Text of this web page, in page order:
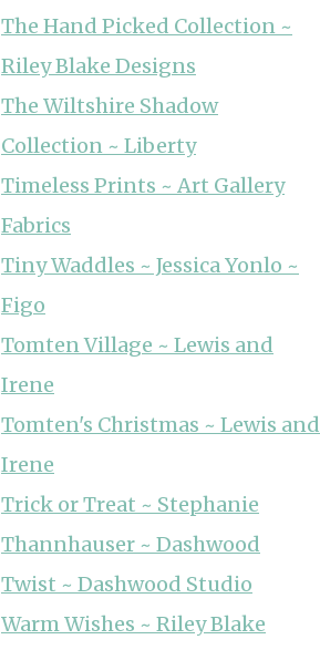
The Hand Picked Collection ~
Riley Blake Designs
The Wiltshire Shadow
Collection ~ Liberty
Timeless Prints ~ Art Gallery
Fabrics
Tiny Waddles ~ Jessica Yonlo ~
Figo
Tomten Village ~ Lewis and
Irene
Tomten's Christmas ~ Lewis and
Irene
Trick or Treat ~ Stephanie
Thannhauser ~ Dashwood
Twist ~ Dashwood Studio
Warm Wishes ~ Riley Blake